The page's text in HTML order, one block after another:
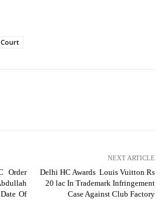
Order
Of
NEXT ARTICLE
Delhi HC Awards Louis Vuitton Rs
20 lac In Trademark Infringement
Case Against Club Factory